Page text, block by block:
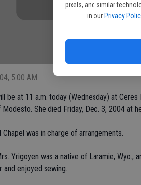
pixels, and similar
in our Privacy
5:00 AM
be at 11 a.m. today (Wednesday) at
Modesto. She died Friday, Dec. 3, 2004 at
Chapel was in charge of arrangements.
Yrigoyen was a native of Laramie, Wyo.,
and enjoyed sewing.